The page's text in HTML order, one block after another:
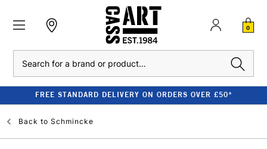
0
FREE STANDARD DELIVERY ON ORDERS OVER £50*
Back to Schmincke